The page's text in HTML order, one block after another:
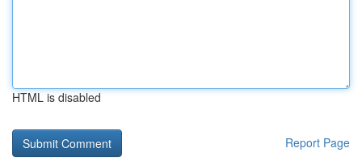
HTML is disabled
Report Page